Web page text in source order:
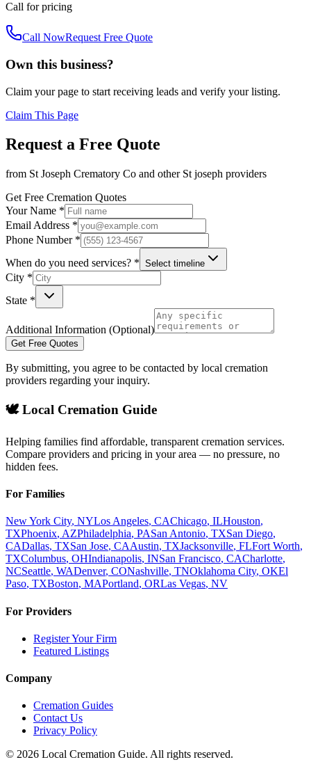
Call for pricing
Call NowRequest Free Quote
Own this business?
Claim your page to start receiving leads and verify your listing.
Claim This Page
Request a Free Quote
from St Joseph Crematory Co and other St joseph providers
Get Free Cremation Quotes
Your Name *
Email Address *
Phone Number *
When do you need services? * Select timeline
City *
State *
Additional Information (Optional)
Get Free Quotes
By submitting, you agree to be contacted by local cremation
providers regarding your inquiry.
🕊️ Local Cremation Guide
Helping families find affordable, transparent cremation services.
Compare providers and pricing in your area — no pressure, no
hidden fees.
For Families
New York City, NYLos Angeles, CAChicago, ILHouston,
TXPhoenix, AZPhiladelphia, PASan Antonio, TXSan Diego,
CADallas, TXSan Jose, CAAustin, TXJacksonville, FLFort Worth,
TXColumbus, OHIndianapolis, INSan Francisco, CACharlotte,
NCSeattle, WADenver, CONashville, TNOklahoma City, OKEl
Paso, TXBoston, MAPortland, ORLas Vegas, NV
For Providers
Register Your Firm
Featured Listings
Company
Cremation Guides
Contact Us
Privacy Policy
© 2026 Local Cremation Guide. All rights reserved.